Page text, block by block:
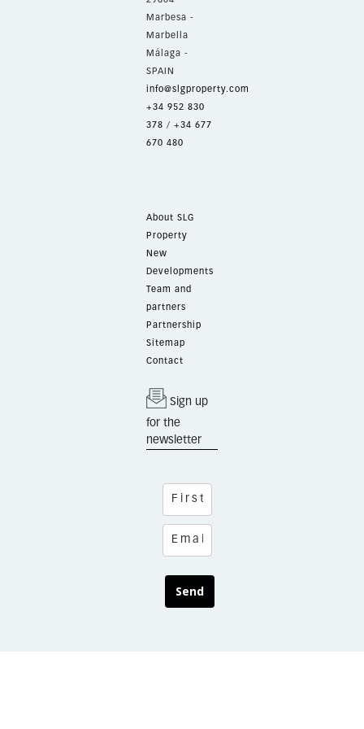
Marbesa -
Marbella
Málaga -
SPAIN
info@slgproperty.com
+34 952 830
378 / +34 677
670 480
About SLG
Property
New
Developments
Team and
partners
Partnership
Sitemap
Contact
Sign up
for the
newsletter
Send